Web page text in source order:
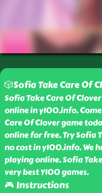
🎲Sofia Take Care Of
Sofia Take Care Of
online in y100.info.
Care Of Clover game
online for free. Try Sofia
no cost in y100.info. We
playing online. Sofia
very best Y100 games.
🎮 Instructions